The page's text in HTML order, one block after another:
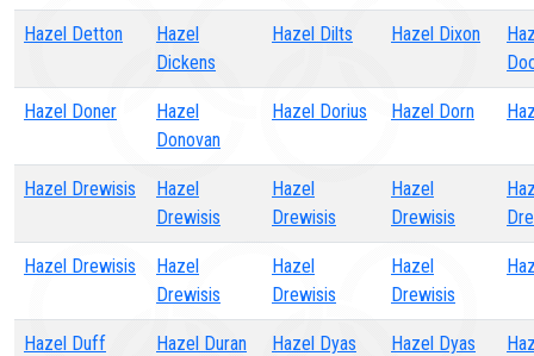
Hazel Detton
Hazel
Dickens
Hazel Dilts Hazel Dixon
Hazel Doner
Hazel
Donovan
Hazel Dorius Hazel Dorn
Hazel Drewisis
Hazel
Drewisis
Hazel
Drewisis
Hazel
Drewisis
Hazel Drewisis
Hazel
Drewisis
Hazel
Drewisis
Hazel
Drewisis
Hazel Duff Hazel Duran Hazel Dyas Hazel Dyas